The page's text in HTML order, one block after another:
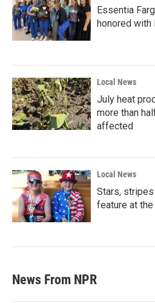
Essentia
honored with
Local News
July heat
more than
affected
Local News
Stars,
feature at the
News From NPR